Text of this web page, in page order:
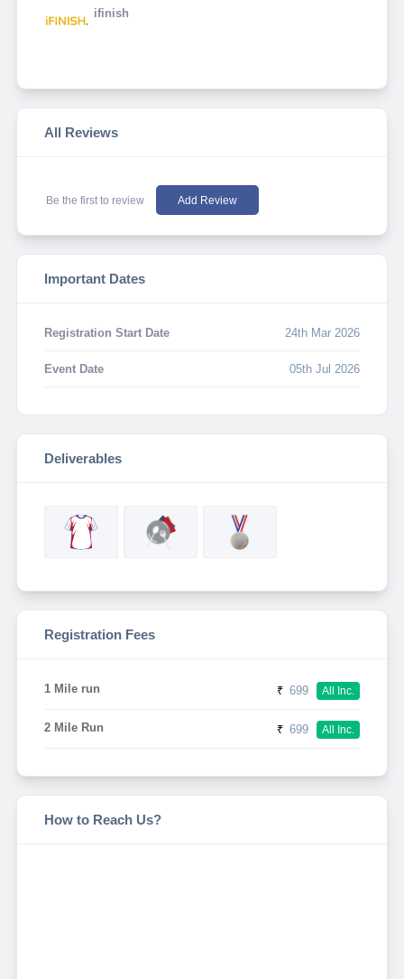
ifinish
All Reviews
Be the first to review Add Review
Important Dates
Registration Start Date 24th Mar 2026
Event Date 05th Jul 2026
Deliverables
Registration Fees
1 Mile run ₹ 699 All Inc.
2 Mile Run ₹ 699 All Inc.
How to Reach Us?